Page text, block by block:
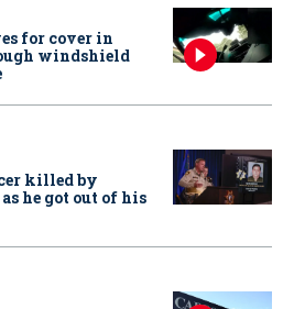
for cover in
windshield
killed by
he got out of his